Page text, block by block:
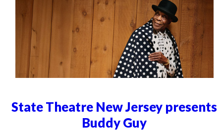
State Theatre New Jersey presents
Buddy Guy